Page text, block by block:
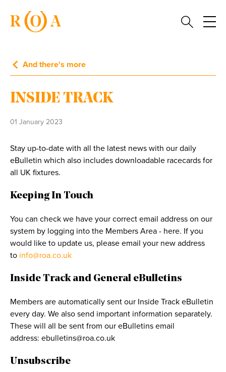
And there's more
INSIDE TRACK
01 January 2023
Stay up-to-date with all the latest news with our daily
eBulletin which also includes downloadable racecards for
all UK fixtures.
Keeping In Touch
You can check we have your correct email address on our
system by logging into the Members Area - here. If you
would like to update us, please email your new address
to info@roa.co.uk
Inside Track and General eBulletins
Members are automatically sent our Inside Track eBulletin
every day. We also send important information separately.
These will all be sent from our eBulletins email
address: ebulletins@roa.co.uk
Unsubscribe